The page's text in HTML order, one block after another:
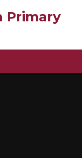
Primary